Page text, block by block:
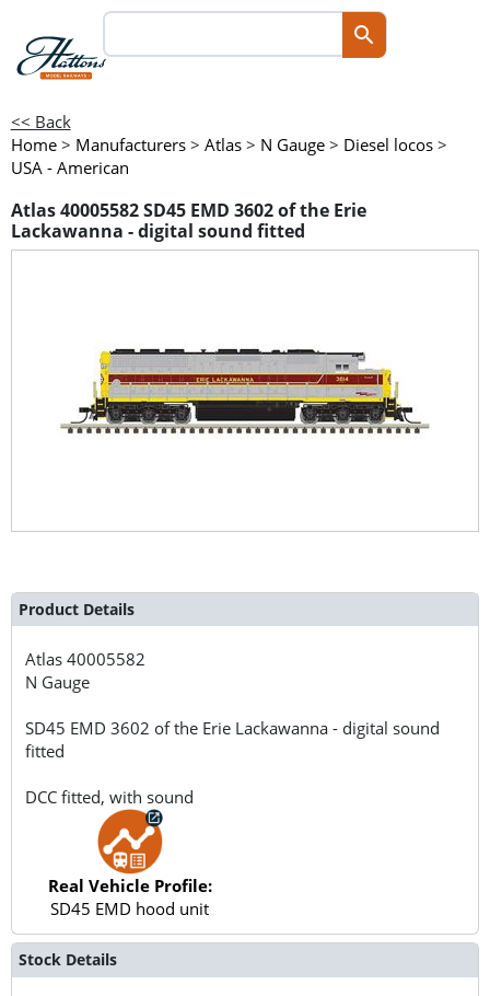
<< Back
Home > Manufacturers > Atlas > N Gauge > Diesel locos >
USA - American
Atlas 40005582 SD45 EMD 3602 of the Erie
Lackawanna - digital sound fitted
Product Details
Atlas40005582
N Gauge
SD45 EMD 3602 of the Erie Lackawanna - digital sound
fitted
DCC fitted, with sound
Real Vehicle Profile:
SD45 EMD hood unit
Stock Details